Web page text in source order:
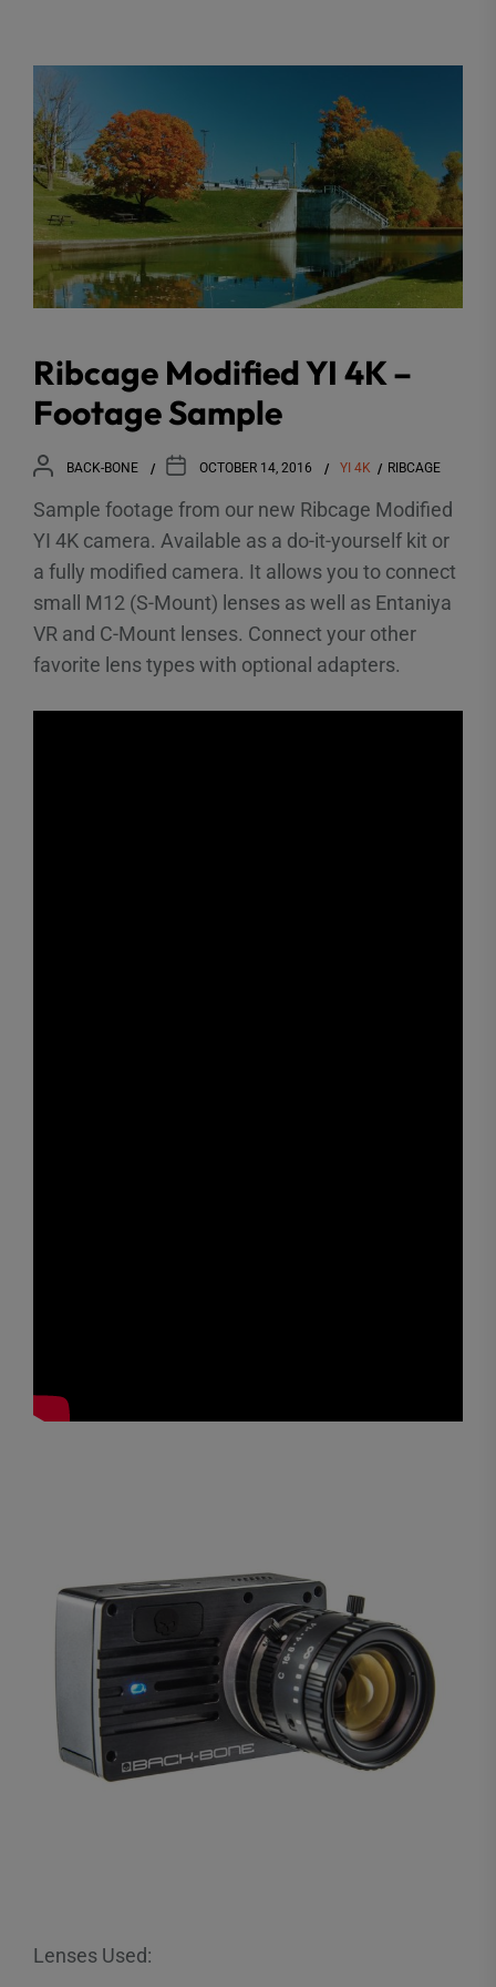
Ribcage Modified YI 4K –
Footage Sample
BACK-BONE OCTOBER 14, 2016 YI 4K RIBCAGE
Sample footage from our new Ribcage Modified
YI 4K camera. Available as a do-it-yourself kit or
a fully modified camera. It allows you to connect
small M12 (S-Mount) lenses as well as Entaniya
VR and C-Mount lenses. Connect your other
favorite lens types with optional adapters.
Lenses Used: